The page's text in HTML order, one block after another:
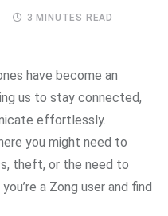
3 MINUTES READ
have become an
us to stay connected,
effortlessly.
you might need to
theft, or the need to
a Zong user and find